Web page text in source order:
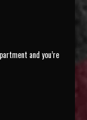
and you’re